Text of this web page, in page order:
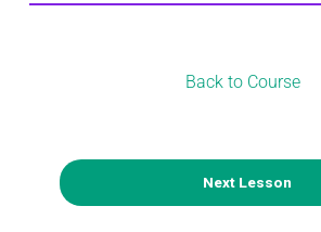
Back to Course
Next Lesson